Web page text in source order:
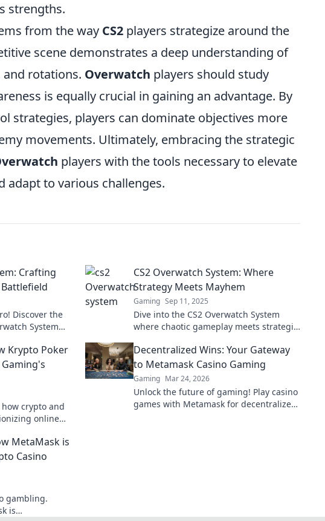
strengths.
from the way CS2 players strategize around the
scene demonstrates a deep understanding of
rotations. Overwatch players should study
is equally crucial in gaining an advantage. By
strategies, players can dominate objectives more
movements. Ultimately, embracing the strategic
players with the tools necessary to elevate
adapt to various challenges.
Crafting
Discover the
System
CS2 Overwatch System: Where
Strategy Meets Mayhem
Gaming Sep 11, 2025
Dive into the CS2 Overwatch System
where chaotic gameplay meets strategic
dominate the competition!
Krypto Poker
how crypto and
online
Decentralized Wins: Your Gateway
to Metamask Casino Gaming
Gaming Mar 24, 2026
Unlock the future of gaming! Play casino
games with Metamask for decentralized
MetaMask is
Casino
gambling.
is